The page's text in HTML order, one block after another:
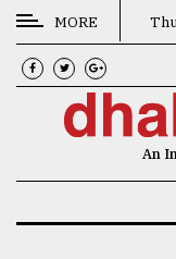
CATEGORIES
News
MORE
An